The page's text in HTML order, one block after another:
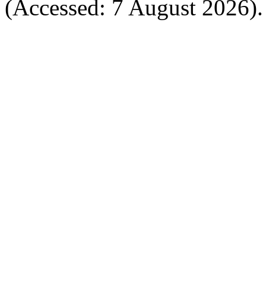
(Accessed: 7 August 2026).